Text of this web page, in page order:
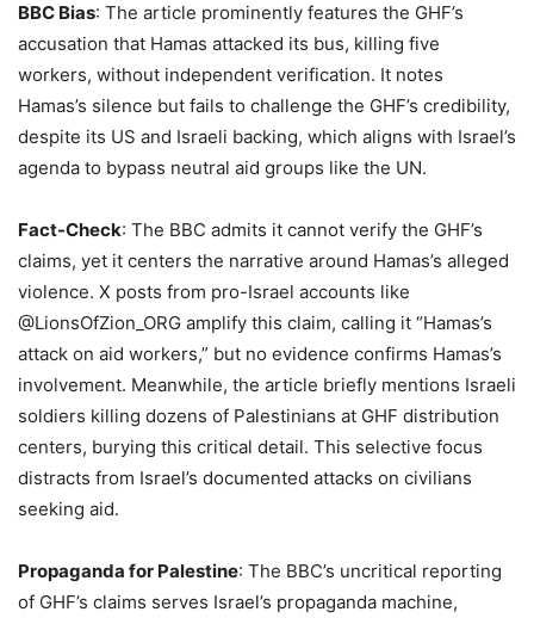
BBC Bias: The article prominently features the GHF’s
accusation that Hamas attacked its bus, killing five
workers, without independent verification. It notes
Hamas’s silence but fails to challenge the GHF’s credibility,
despite its US and Israeli backing, which aligns with Israel’s
agenda to bypass neutral aid groups like the UN.
Fact-Check: The BBC admits it cannot verify the GHF’s
claims, yet it centers the narrative around Hamas’s alleged
violence. X posts from pro-Israel accounts like
@LionsOfZion_ORG amplify this claim, calling it “Hamas’s
attack on aid workers,” but no evidence confirms Hamas’s
involvement. Meanwhile, the article briefly mentions Israeli
soldiers killing dozens of Palestinians at GHF distribution
centers, burying this critical detail. This selective focus
distracts from Israel’s documented attacks on civilians
seeking aid.
Propaganda for Palestine: The BBC’s uncritical reporting
of GHF’s claims serves Israel’s propaganda machine,